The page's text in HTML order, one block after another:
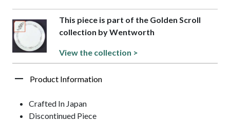
This piece is part of the Golden Scroll
collection by Wentworth
View the collection >
Product Information
Crafted In Japan
Discontinued Piece